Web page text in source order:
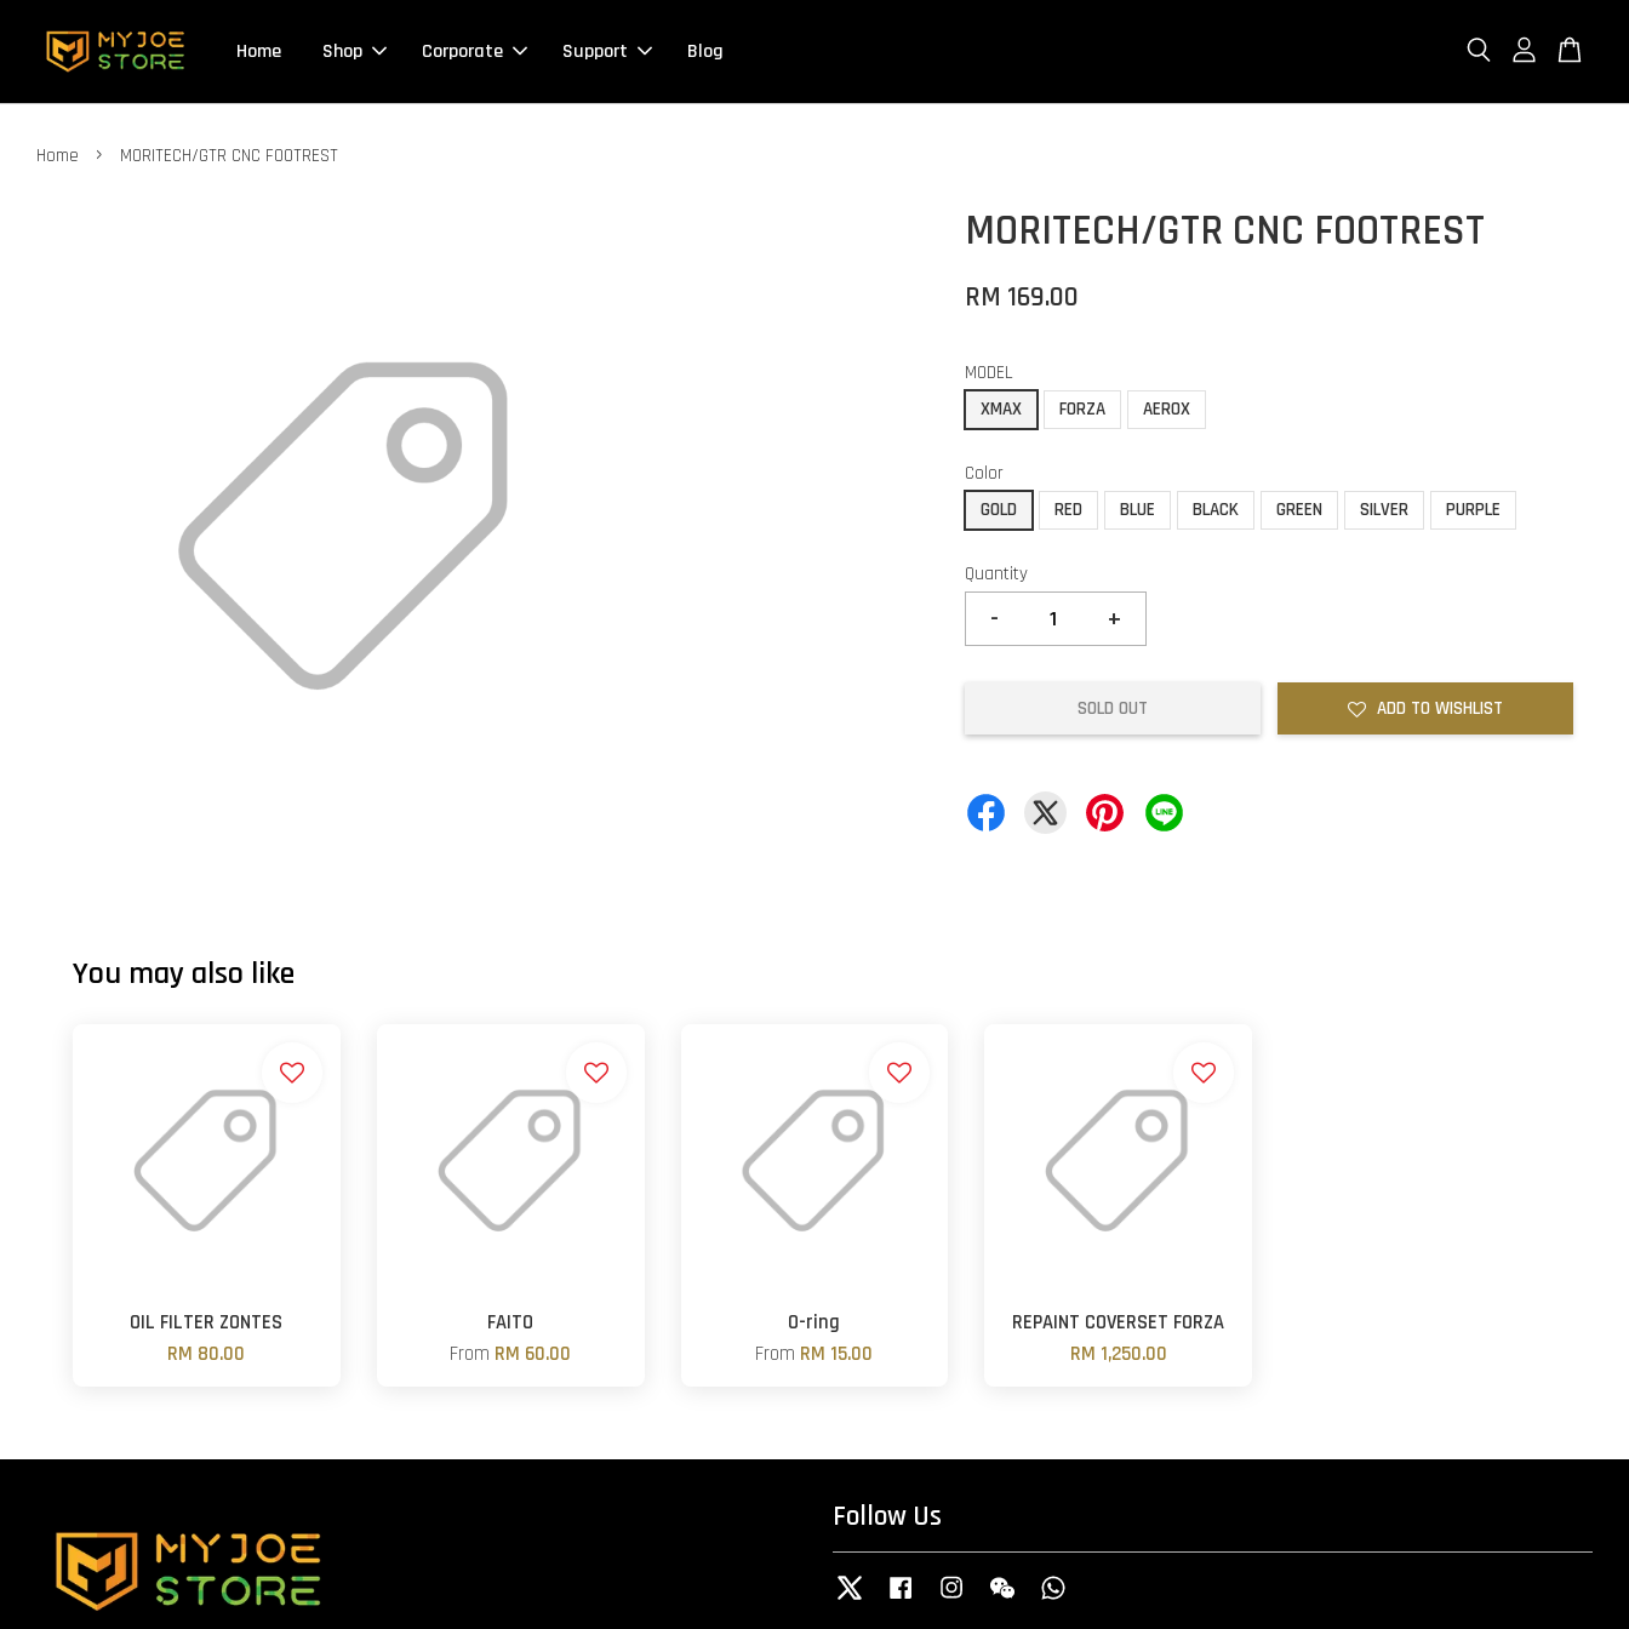
Home Shop Corporate Support Blog
Home › MORITECH/GTR CNC FOOTREST
MORITECH/GTR CNC FOOTREST
RM 169.00
MODEL
XMAX
FORZA AEROX
Color
GOLD
RED BLUE BLACK GREEN SILVER PURPLE
Quantity
- +
SOLD OUT ADD TO WISHLIST
You may also like
OIL FILTER ZONTES
RM 80.00
FAITO
From RM 60.00
O-ring
From RM 15.00
REPAINT COVERSET FORZA
RM 1,250.00
Follow Us
Twitter Facebook InstagramWechat